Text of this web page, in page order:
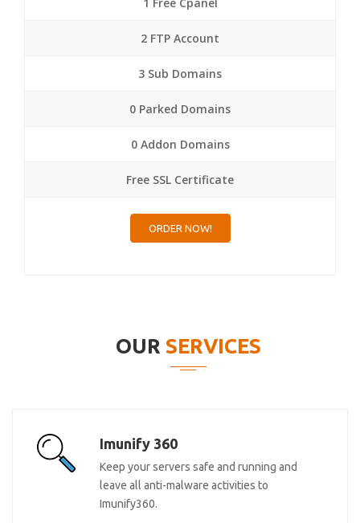
2 FTP Account
3 Sub Domains
0 Parked Domains
0 Addon Domains
Free SSL Certificate
ORDER NOW!
OUR SERVICES
Imunify 360
Keep your servers safe and running and
leave all anti-malware activities to
Imunify360.